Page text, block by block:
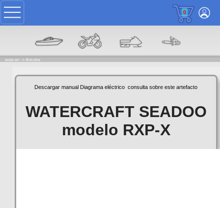
0
estas en: -> Articulos
Descargar manual Diagrama eléctrico consulta sobre este artefacto
WATERCRAFT SEADOO
modelo RXP-X